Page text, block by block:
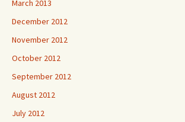
March 2013
December 2012
November 2012
October 2012
September 2012
August 2012
July 2012